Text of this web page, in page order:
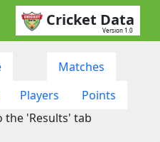
Cricket Data
Version 1.0
Matches
Players
Points
the 'Results' tab